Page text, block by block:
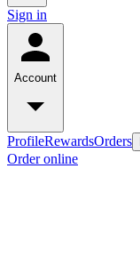
Sign in
Account
ProfileRewardsOrders
Order online